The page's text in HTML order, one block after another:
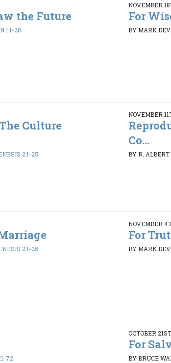
the Future
1:1-20
NOVEMBER
For
BY MARK
Culture
2:1-25
NOVEMBER
Co...
BY R. ALBERT
2:1-25
NOVEMBER
For
BY MARK
72
OCTOBER
For
BY BRUCE